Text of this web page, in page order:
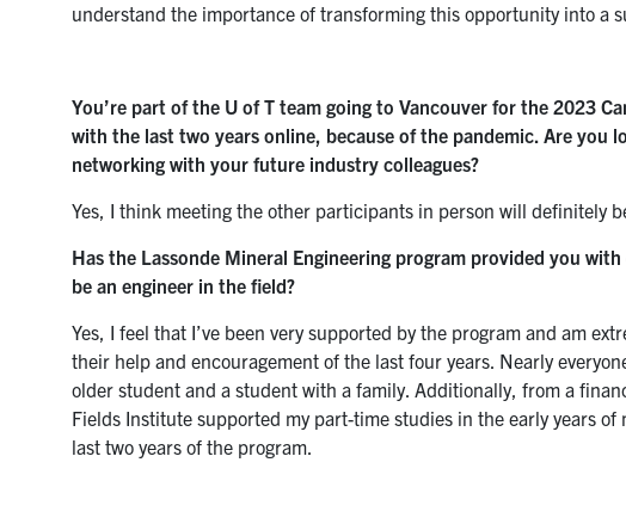
understand the importance of transforming this opportunity into a
You’re part of the U of T team going to Vancouver for the 2023
with the last two years online, because of the pandemic. Are you
networking with your future industry colleagues?
Yes, I think meeting the other participants in person will definitely
Has the Lassonde Mineral Engineering program provided you
be an engineer in the field?
Yes, I feel that I’ve been very supported by the program and am
their help and encouragement of the last four years. Nearly
older student and a student with a family. Additionally, from a
Fields Institute supported my part-time studies in the early years
last two years of the program.